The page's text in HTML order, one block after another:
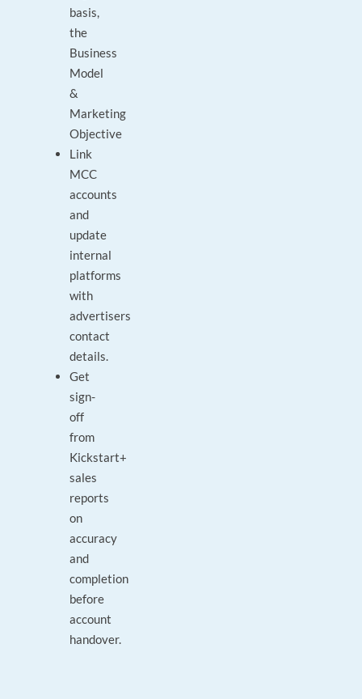
basis,
the
Business
Model
&
Marketing
Objective
Link
MCC
accounts
and
update
internal
platforms
with
advertisers
contact
details.
Get
sign-
off
from
Kickstart+
sales
reports
on
accuracy
and
completion
before
account
handover.